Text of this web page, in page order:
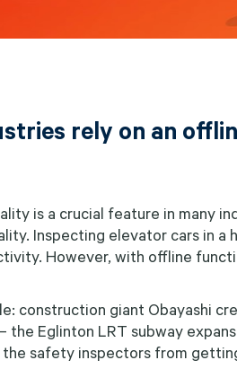
rely on an
is a crucial feature in many
Inspecting elevator cars in
However, with offline
construction giant Obayashi
– the Eglinton LRT subway
safety inspectors from